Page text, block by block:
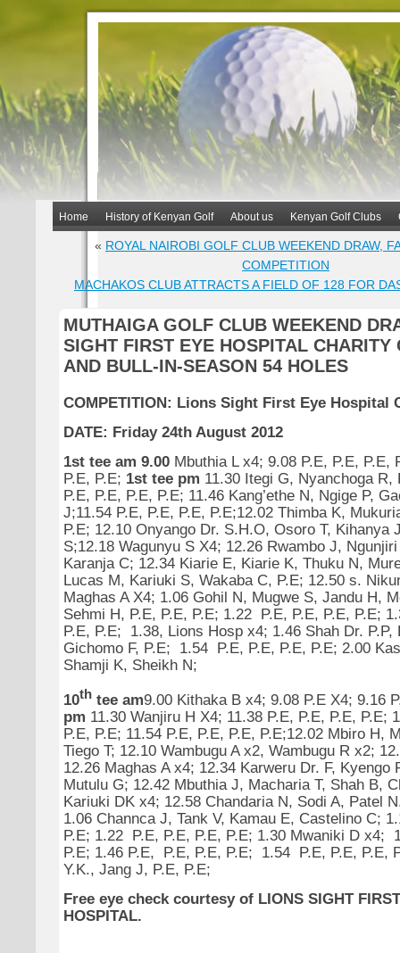
Home History of Kenyan Golf About us Kenyan Golf Clubs
« ROYAL NAIROBI GOLF CLUB WEEKEND DRAW,
COMPETITION
MACHAKOS CLUB ATTRACTS A FIELD OF 128 FOR
MUTHAIGA GOLF CLUB WEEKEND
SIGHT FIRST EYE HOSPITAL CHARITY
AND BULL-IN-SEASON 54 HOLES
COMPETITION: Lions Sight First Eye Hospital
DATE: Friday 24th August 2012
1st tee am 9.00 Mbuthia L x4; 9.08 P.E, P.E, P.E,
P.E, P.E; 1st tee pm 11.30 Itegi G, Nyanchoga R,
P.E, P.E, P.E, P.E; 11.46 Kang’ethe N, Ngige P,
J;11.54 P.E, P.E, P.E, P.E;12.02 Thimba K,
P.E; 12.10 Onyango Dr. S.H.O, Osoro T, Kihanya
S;12.18 Wagunyu S X4; 12.26 Rwambo J,
Karanja C; 12.34 Kiarie E, Kiarie K, Thuku N,
Lucas M, Kariuki S, Wakaba C, P.E; 12.50 s.
Maghas A X4; 1.06 Gohil N, Mugwe S, Jandu H,
Sehmi H, P.E, P.E, P.E; 1.22 P.E, P.E, P.E, P.E;
P.E, P.E; 1.38, Lions Hosp x4; 1.46 Shah Dr. P.P,
Gichomo F, P.E; 1.54 P.E, P.E, P.E, P.E; 2.00
Shamji K, Sheikh N;
10th tee am9.00 Kithaka B x4; 9.08 P.E X4; 9.16
pm 11.30 Wanjiru H X4; 11.38 P.E, P.E, P.E, P.E;
P.E, P.E; 11.54 P.E, P.E, P.E, P.E;12.02 Mbiro H,
Tiego T; 12.10 Wambugu A x2, Wambugu R x2;
12.26 Maghas A x4; 12.34 Karweru Dr. F, Kyengo
Mutulu G; 12.42 Mbuthia J, Macharia T, Shah B,
Kariuki DK x4; 12.58 Chandaria N, Sodi A, Patel
1.06 Channca J, Tank V, Kamau E, Castelino C;
P.E; 1.22 P.E, P.E, P.E, P.E; 1.30 Mwaniki D x4;
P.E; 1.46 P.E, P.E, P.E, P.E; 1.54 P.E, P.E, P.E,
Y.K., Jang J, P.E, P.E;
Free eye check courtesy of LIONS SIGHT
HOSPITAL.